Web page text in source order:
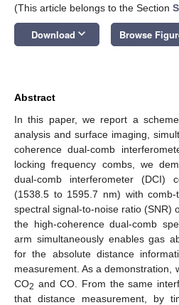
(This article belongs to the Section
Download keyboard_arrow_down Browse
Abstract
In this paper, we report a
analysis and surface imaging,
coherence dual-comb
locking frequency combs, we
dual-comb interferometer
(1538.5 to 1595.7 nm) with
spectral signal-to-noise ratio (SNR)
the high-coherence dual-comb
arm simultaneously enables gas
for the absolute distance
measurement. As a demonstration,
CO2 and CO. From the same
that distance measurement, by